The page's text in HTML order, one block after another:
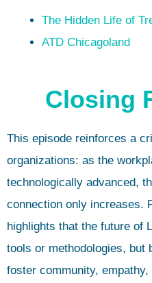
The Hidden Life of
ATD Chicagoland
Closing
This episode reinforces a
organizations: as the
technologically advanced,
connection only increases.
highlights that the future of
tools or methodologies, but
foster community,